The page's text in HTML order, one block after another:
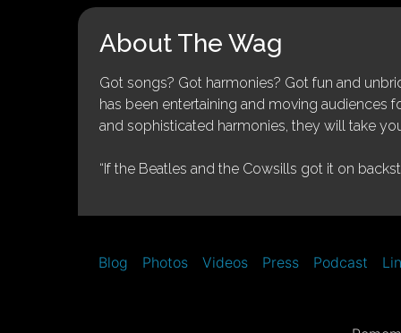
About The Wag
Got songs? Got harmonies? Got fun and
has been entertaining and moving audiences
and sophisticated harmonies, they will take
“If the Beatles and the Cowsills got it on
Blog Photos Videos Press Podcast